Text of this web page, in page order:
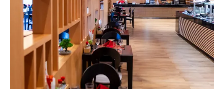
Gallery
Contacts